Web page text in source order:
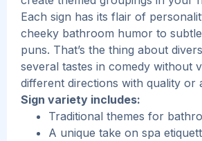
Each sign has its flair of
cheeky bathroom humor to
puns. That’s the thing about
several tastes in comedy without
different directions with quality or
Sign variety includes:
Traditional themes for
A unique take on spa